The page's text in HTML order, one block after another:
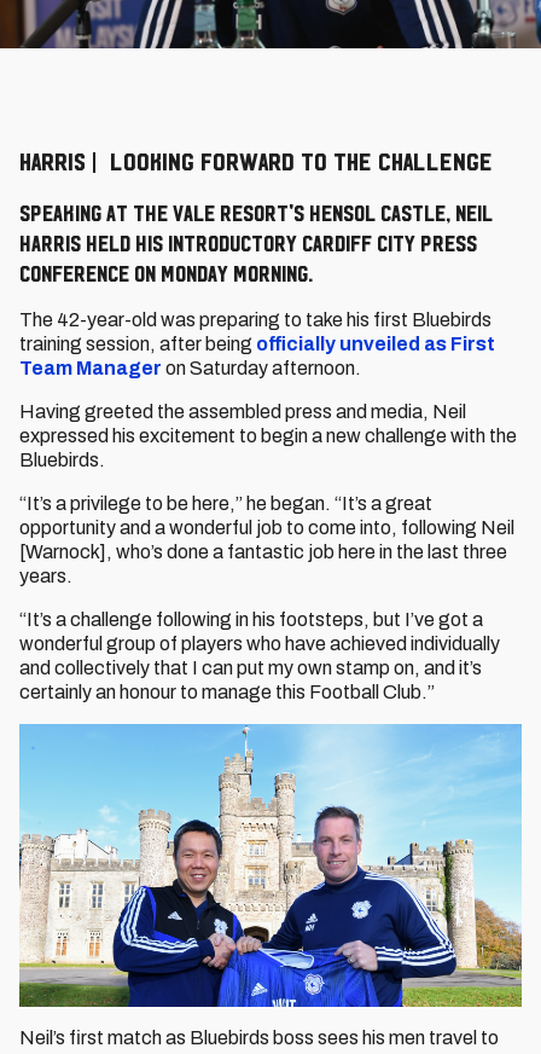
HARRIS | LOOKING FORWARD TO THE CHALLENGE
Speaking at the Vale Resort's Hensol Castle, Neil
Harris held his introductory Cardiff City press
conference on Monday morning.
The 42-year-old was preparing to take his first Bluebirds
training session, after being officially unveiled as First
Team Manager on Saturday afternoon.
Having greeted the assembled press and media, Neil
expressed his excitement to begin a new challenge with the
Bluebirds.
“It’s a privilege to be here,” he began. “It’s a great
opportunity and a wonderful job to come into, following Neil
[Warnock], who’s done a fantastic job here in the last three
years.
“It’s a challenge following in his footsteps, but I’ve got a
wonderful group of players who have achieved individually
and collectively that I can put my own stamp on, and it’s
certainly an honour to manage this Football Club.”
Neil’s first match as Bluebirds boss sees his men travel to